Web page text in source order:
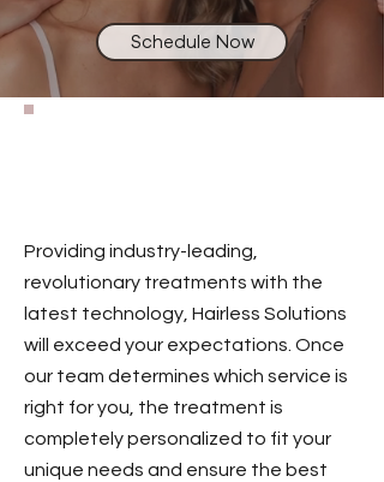
Schedule Now
Providing industry-leading,
revolutionary treatments with the
latest technology, Hairless Solutions
will exceed your expectations. Once
our team determines which service is
right for you, the treatment is
completely personalized to fit your
unique needs and ensure the best